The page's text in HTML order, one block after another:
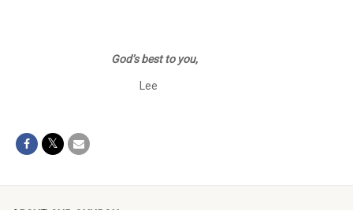
God’s best to you,
Lee